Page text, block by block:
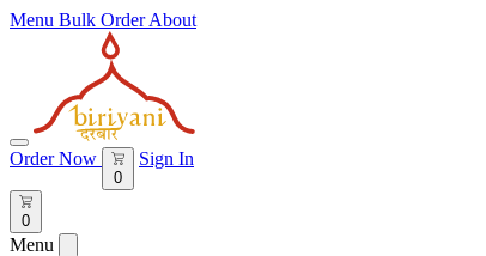
Menu Bulk OrderAbout
Order Now
0
Sign In
0
Menu